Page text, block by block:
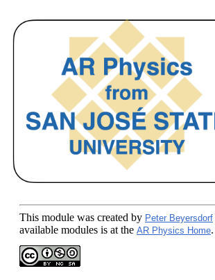
This module was created by Peter Beyersdorf
available modules is at the AR Physics Home.